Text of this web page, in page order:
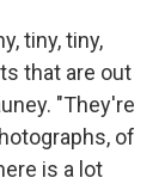
tiny, tiny,
that are out
"They're
of
is a lot